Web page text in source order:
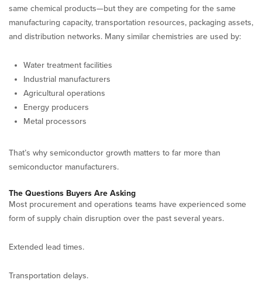
same chemical products—but they are competing for the same
manufacturing capacity, transportation resources, packaging assets,
and distribution networks. Many similar chemistries are used by:
Water treatment facilities
Industrial manufacturers
Agricultural operations
Energy producers
Metal processors
That’s why semiconductor growth matters to far more than
semiconductor manufacturers.
The Questions Buyers Are Asking
Most procurement and operations teams have experienced some
form of supply chain disruption over the past several years.
Extended lead times.
Transportation delays.